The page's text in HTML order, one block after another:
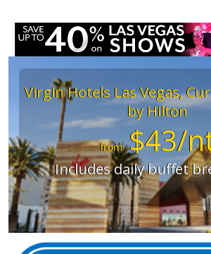
Virgin Hotels Las Vegas,
by Hilton
from$43/
Includes daily buffet